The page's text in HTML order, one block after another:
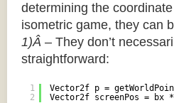
determining the
isometric game, they can
1)Â – They don’t
straightforward:
1
2
Vector2f p =
Vector2f screenPos =